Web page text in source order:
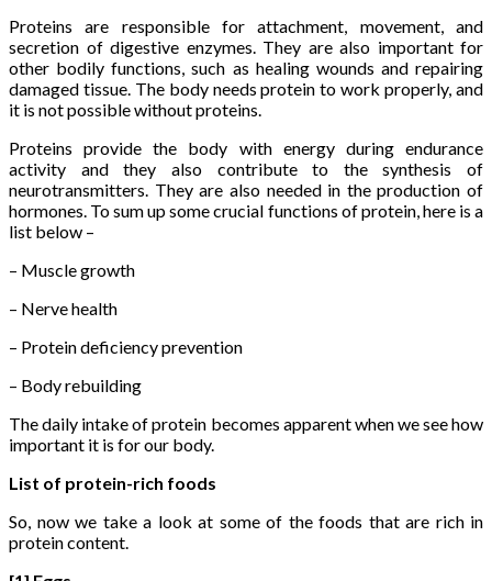
Proteins are responsible for attachment, movement, and
secretion of digestive enzymes. They are also important for
other bodily functions, such as healing wounds and repairing
damaged tissue. The body needs protein to work properly, and
it is not possible without proteins.
Proteins provide the body with energy during endurance
activity and they also contribute to the synthesis of
neurotransmitters. They are also needed in the production of
hormones. To sum up some crucial functions of protein, here is a
list below –
– Muscle growth
– Nerve health
– Protein deficiency prevention
– Body rebuilding
The daily intake of protein becomes apparent when we see how
important it is for our body.
List of protein-rich foods
So, now we take a look at some of the foods that are rich in
protein content.